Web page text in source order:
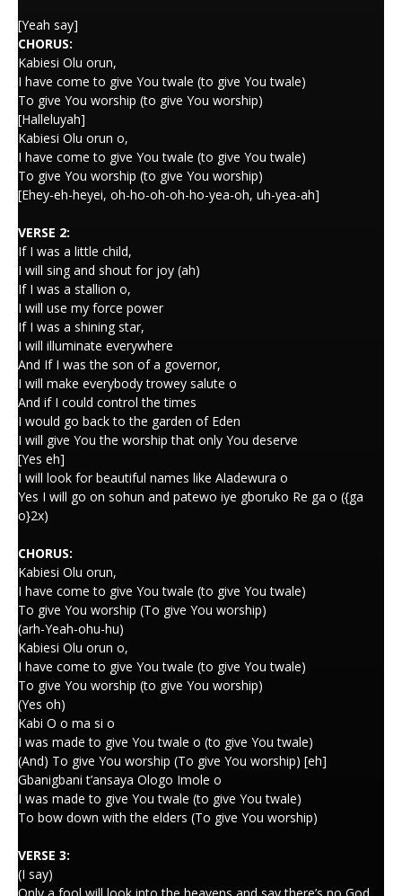
[Yeah say]
CHORUS:
Kabiesi Olu orun,
I have come to give You twale (to give You twale)
To give You worship (to give You worship)
[Halleluyah]
Kabiesi Olu orun o,
I have come to give You twale (to give You twale)
To give You worship (to give You worship)
[Ehey-eh-heyei, oh-ho-oh-oh-ho-yea-oh, uh-yea-ah]
VERSE 2:
If I was a little child,
I will sing and shout for joy (ah)
If I was a stallion o,
I will use my force power
If I was a shining star,
I will illuminate everywhere
And If I was the son of a governor,
I will make everybody trowey salute o
And if I could control the times
I would go back to the garden of Eden
I will give You the worship that only You deserve
[Yes eh]
I will look for beautiful names like Aladewura o
Yes I will go on sohun and patewo iye gboruko Re ga o ({ga
o}2x)
CHORUS:
Kabiesi Olu orun,
I have come to give You twale (to give You twale)
To give You worship (To give You worship)
(arh-Yeah-ohu-hu)
Kabiesi Olu orun o,
I have come to give You twale (to give You twale)
To give You worship (to give You worship)
(Yes oh)
Kabi O o ma si o
I was made to give You twale o (to give You twale)
(And) To give You worship (To give You worship) [eh]
Gbanigbani t’ansaya Ologo Imole o
I was made to give You twale (to give You twale)
To bow down with the elders (To give You worship)
VERSE 3:
(I say)